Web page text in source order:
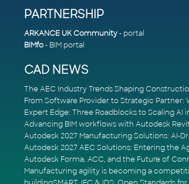
PARTNERSHIP
ARKANCE UK Community- portal
BIMfo- BIM portal
CAD NEWS